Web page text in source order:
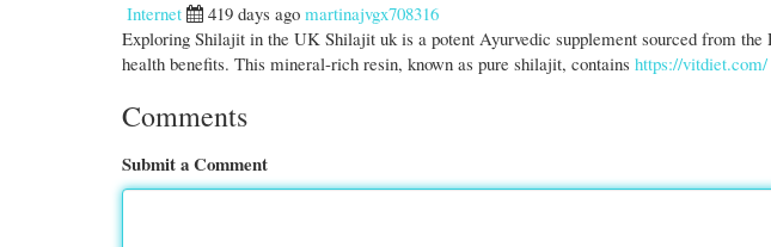
Internet
419 days ago martinajvgx708316
Exploring Shilajit in the UK Shilajit uk is a potent Ayurvedic supplement sourced from
health benefits. This mineral-rich resin, known as pure shilajit, contains https://vitdiet.com/
Comments
Submit a Comment